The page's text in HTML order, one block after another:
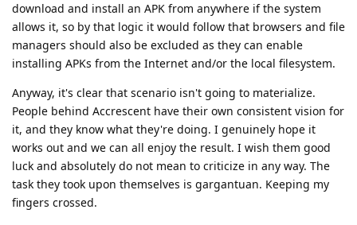
download and install an APK from anywhere if the system
allows it, so by that logic it would follow that browsers and file
managers should also be excluded as they can enable
installing APKs from the Internet and/or the local filesystem.
Anyway, it's clear that scenario isn't going to materialize.
People behind Accrescent have their own consistent vision for
it, and they know what they're doing. I genuinely hope it
works out and we can all enjoy the result. I wish them good
luck and absolutely do not mean to criticize in any way. The
task they took upon themselves is gargantuan. Keeping my
fingers crossed.